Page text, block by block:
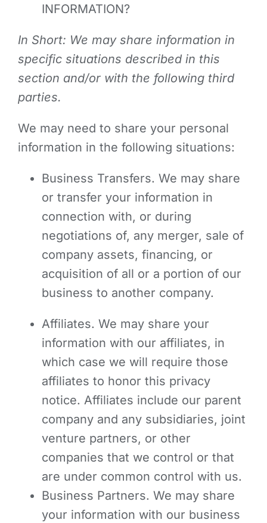
INFORMATION?
In Short: We may share information in
specific situations described in this
section and/or with the following third
parties.
We may need to share your personal
information in the following situations:
Business Transfers. We may share
or transfer your information in
connection with, or during
negotiations of, any merger, sale of
company assets, financing, or
acquisition of all or a portion of our
business to another company.
Affiliates. We may share your
information with our affiliates, in
which case we will require those
affiliates to honor this privacy
notice. Affiliates include our parent
company and any subsidiaries, joint
venture partners, or other
companies that we control or that
are under common control with us.
Business Partners. We may share
your information with our business